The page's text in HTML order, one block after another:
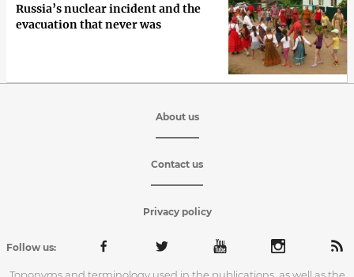
Russia’s nuclear incident and the
evacuation that never was
About us
Contact us
Privacy policy
Follow us:
Toponyms and terminology used in the publications, as well as the